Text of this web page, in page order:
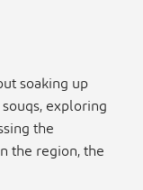
soaking up
exploring
the
the region, the